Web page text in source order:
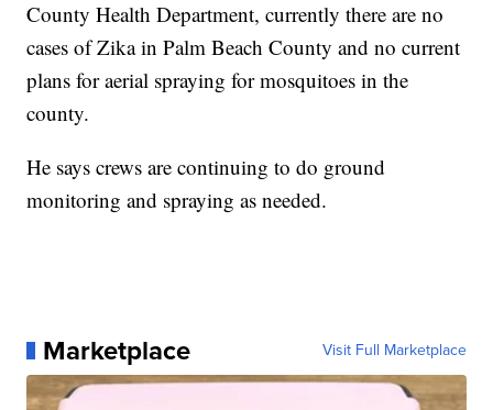
County Health Department, currently there are no
cases of Zika in Palm Beach County and no current
plans for aerial spraying for mosquitoes in the
county.
He says crews are continuing to do ground
monitoring and spraying as needed.
Marketplace Visit Full Marketplace